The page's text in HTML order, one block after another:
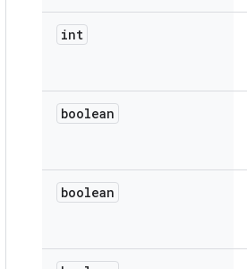
int
boolean
boolean